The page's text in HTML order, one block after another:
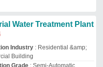
: Catalytic Chamber
New Only